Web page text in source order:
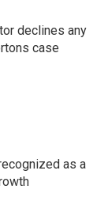
declines any
case
as a